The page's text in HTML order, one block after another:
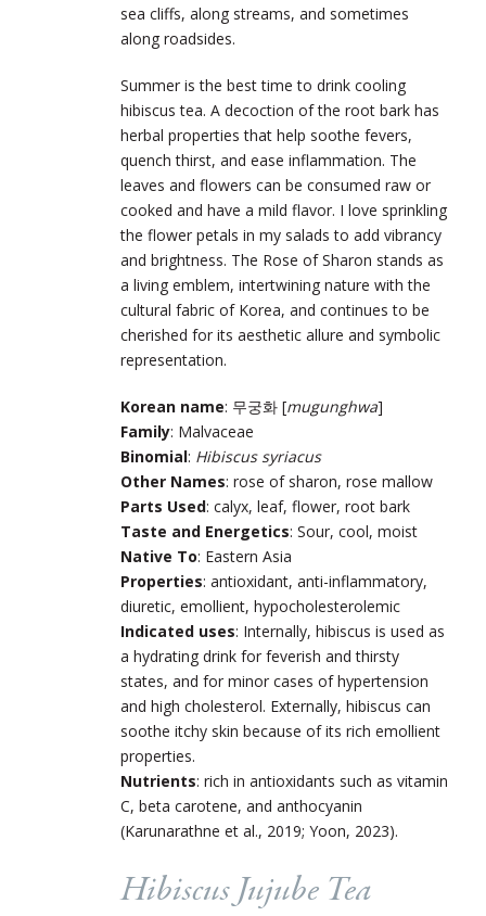
sea cliffs, along streams, and sometimes
along roadsides.
Summer is the best time to drink cooling
hibiscus tea. A decoction of the root bark has
herbal properties that help soothe fevers,
quench thirst, and ease inflammation. The
leaves and flowers can be consumed raw or
cooked and have a mild flavor. I love sprinkling
the flower petals in my salads to add vibrancy
and brightness. The Rose of Sharon stands as
a living emblem, intertwining nature with the
cultural fabric of Korea, and continues to be
cherished for its aesthetic allure and symbolic
representation.
Korean name: 무궁화 [mugunghwa]
Family: Malvaceae
Binomial: Hibiscus syriacus
Other Names: rose of sharon, rose mallow
Parts Used: calyx, leaf, flower, root bark
Taste and Energetics: Sour, cool, moist
Native To: Eastern Asia
Properties: antioxidant, anti-inflammatory,
diuretic, emollient, hypocholesterolemic
Indicated uses: Internally, hibiscus is used as
a hydrating drink for feverish and thirsty
states, and for minor cases of hypertension
and high cholesterol. Externally, hibiscus can
soothe itchy skin because of its rich emollient
properties.
Nutrients: rich in antioxidants such as vitamin
C, beta carotene, and anthocyanin
(Karunarathne et al., 2019; Yoon, 2023).
Hibiscus Jujube Tea